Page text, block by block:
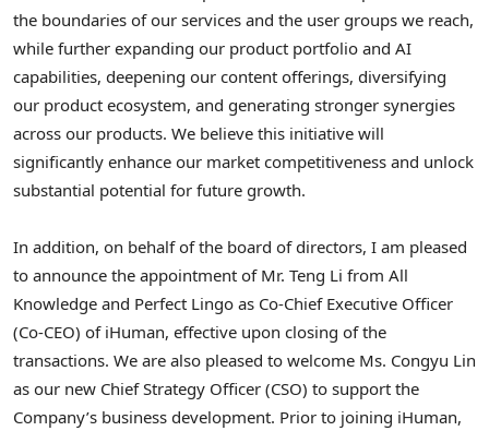
the boundaries of our services and the user groups we reach,
while further expanding our product portfolio and AI
capabilities, deepening our content offerings, diversifying
our product ecosystem, and generating stronger synergies
across our products. We believe this initiative will
significantly enhance our market competitiveness and unlock
substantial potential for future growth.
In addition, on behalf of the board of directors, I am pleased
to announce the appointment of Mr. Teng Li from All
Knowledge and Perfect Lingo as Co-Chief Executive Officer
(Co-CEO) of iHuman, effective upon closing of the
transactions. We are also pleased to welcome Ms. Congyu Lin
as our new Chief Strategy Officer (CSO) to support the
Company’s business development. Prior to joining iHuman,